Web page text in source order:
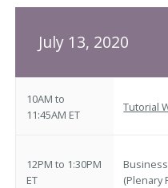
July 13, 2020
10AM to
11:45AM ET
Tutorial
12PM to 1:30PM
ET
(Plenary